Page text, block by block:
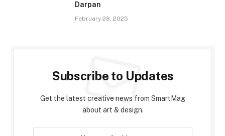
Darpan
February 28, 2025
Subscribe to Updates
Get the latest creative news from SmartMag
about art & design.